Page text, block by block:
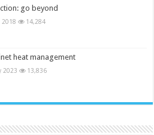
go beyond
2018 14,284
heat management
2023 13,836